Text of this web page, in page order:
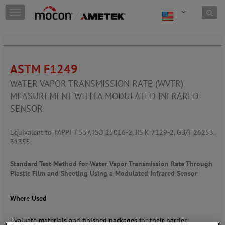
Skip to content
T
o
n
a
v
i
g
i
o
ASTM F1249
WATER VAPOR TRANSMISSION RATE (WVTR)
MEASUREMENT WITH A MODULATED INFRARED
SENSOR
Equivalent to TAPPI T 557, ISO 15016-2, JIS K 7129-2, GB/T 26253,
31355
Standard Test Method for Water Vapor Transmission Rate Through
Plastic Film and Sheeting Using a Modulated Infrared Sensor
Where Used
Evaluate materials and finished packages for their barrier